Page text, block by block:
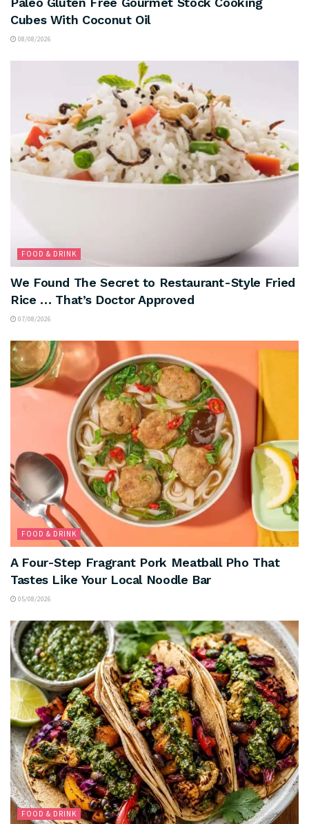
Cubes With Coconut Oil
08/08/2026
FOOD & DRINK
We Found The Secret to Restaurant-Style Fried
Rice … That’s Doctor Approved
07/08/2026
FOOD & DRINK
A Four-Step Fragrant Pork Meatball Pho That
Tastes Like Your Local Noodle Bar
05/08/2026
FOOD & DRINK